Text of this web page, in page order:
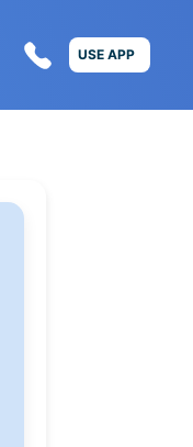
USE APP